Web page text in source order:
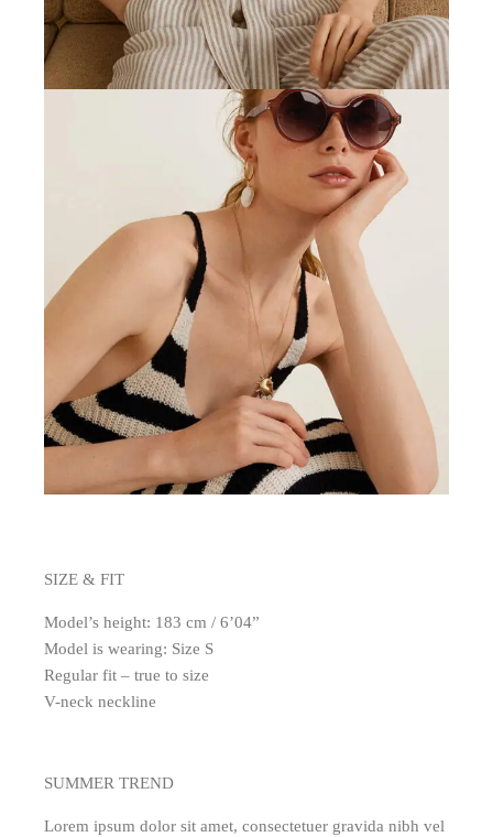
SIZE & FIT
Model’s height: 183 cm / 6’04”
Model is wearing: Size S
Regular fit – true to size
V-neck neckline
SUMMER TREND
Lorem ipsum dolor sit amet, consectetuer gravida nibh vel